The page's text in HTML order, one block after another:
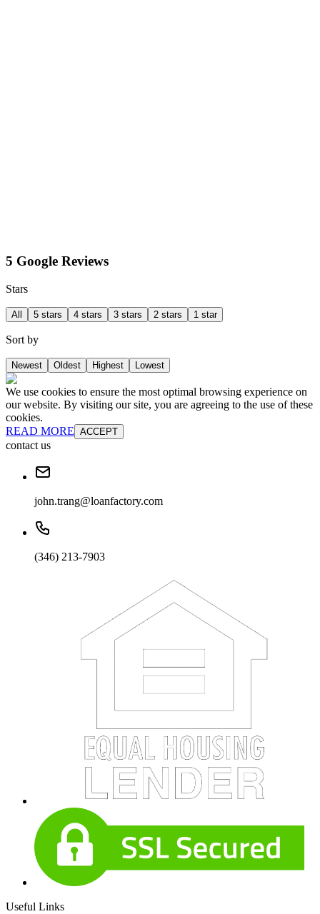
5 Google Reviews
Stars
All 5 stars 4 stars 3 stars 2 stars 1 star
Sort by
Newest Oldest Highest Lowest
We use cookies to ensure the most optimal browsing experience on
our website. By visiting our site, you are agreeing to the use of these
cookies.
READ MORE ACCEPT
contact us
john.trang@loanfactory.com
(346) 213-7903
Useful Links